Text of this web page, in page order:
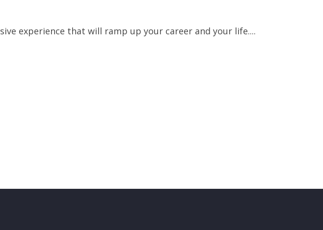
experience that will ramp up your career and your life....